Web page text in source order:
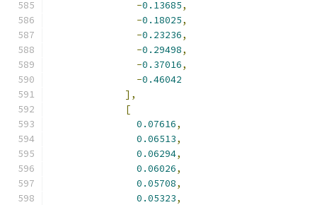
-0.13685,
-0.18025,
-0.23236,
-0.29498,
-0.37016,
-0.46042
],
[
0.07616,
0.06513,
0.06294,
0.06026,
0.05708,
0.05323,